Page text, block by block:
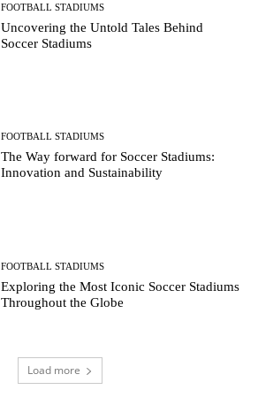
FOOTBALL STADIUMS
Uncovering the Untold Tales Behind
Soccer Stadiums
FOOTBALL STADIUMS
The Way forward for Soccer Stadiums:
Innovation and Sustainability
FOOTBALL STADIUMS
Exploring the Most Iconic Soccer Stadiums
Throughout the Globe
Load more